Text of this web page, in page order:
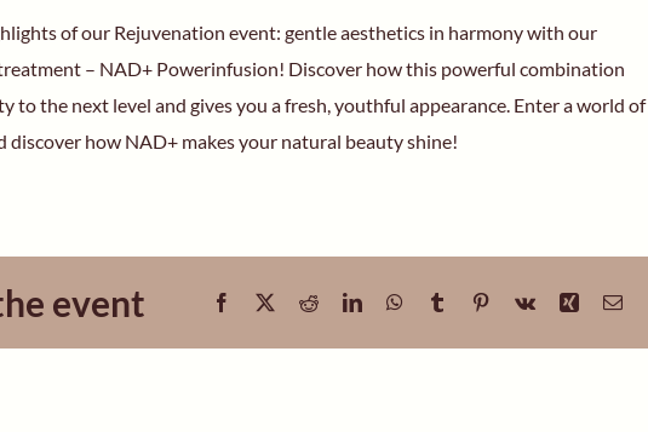
of our Rejuvenation event: gentle aesthetics in harmony with our
– NAD+ Powerinfusion! Discover how this powerful combination
to the next level and gives you a fresh, youthful appearance. Enter a world of
discover how NAD+ makes your natural beauty shine!
event